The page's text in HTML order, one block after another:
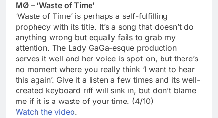
MØ – ‘Waste of Time’
‘Waste of Time’ is perhaps a self-fulfilling
prophecy with its title. It’s a song that doesn’t do
anything wrong but equally fails to grab my
attention. The Lady GaGa-esque production
serves it well and her voice is spot-on, but there’s
no moment where you really think ‘I want to hear
this again’. Give it a listen a few times and its well-
created keyboard riff will sink in, but don’t blame
me if it is a waste of your time. (4/10)
Watch the video.